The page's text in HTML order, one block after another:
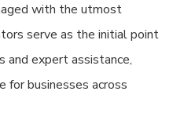
with the utmost
serve as the initial point
and expert assistance,
for businesses across